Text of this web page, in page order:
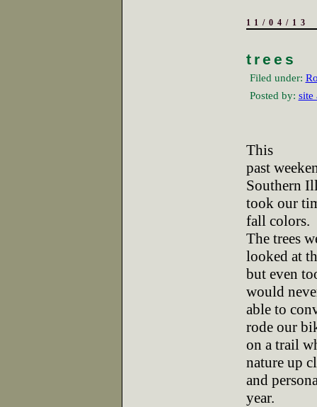
11/04/13
trees
Filed under:
Posted by: site
This
past
Southern
took our
fall colors.
The trees
looked at
but even
would
able to
rode our
on a trail
nature up
and
year.